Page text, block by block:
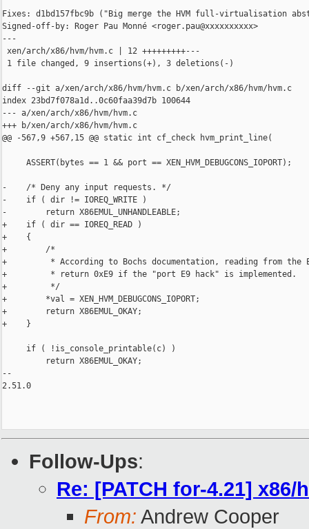
Fixes: d1bd157fbc9b ("Big merge the HVM full-virtualisation
Signed-off-by: Roger Pau Monné <roger.pau@xxxxxxxxxx>
---
xen/arch/x86/hvm/hvm.c | 12 +++++++++---
1 file changed, 9 insertions(+), 3 deletions(-)
diff --git a/xen/arch/x86/hvm/hvm.c b/xen/arch/x86/hvm/hvm.c
index 23bd7f078a1d..0c60faa39d7b 100644
--- a/xen/arch/x86/hvm/hvm.c
+++ b/xen/arch/x86/hvm/hvm.c
@@ -567,9 +567,15 @@ static int cf_check hvm_print_line(
     ASSERT(bytes == 1 && port == XEN_HVM_DEBUGCONS_IOPORT);
-    /* Deny any input requests. */
-    if ( dir != IOREQ_WRITE )
-        return X86EMUL_UNHANDLEABLE;
+    if ( dir == IOREQ_READ )
+    {
+        /*
+         * According to Bochs documentation, reading from the
+         * return 0xE9 if the "port E9 hack" is implemented.
+         */
+        *val = XEN_HVM_DEBUGCONS_IOPORT;
+        return X86EMUL_OKAY;
+    }
     if ( !is_console_printable(c) )
         return X86EMUL_OKAY;
--
2.51.0
Follow-Ups:
Re: [PATCH for-4.21]
From: Andrew Cooper